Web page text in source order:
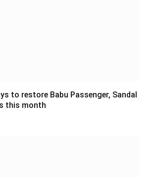
to restore Babu Passenger, Sandal
this month